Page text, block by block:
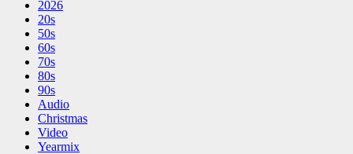
2026
20s
50s
60s
70s
80s
90s
Audio
Christmas
Video
Yearmix